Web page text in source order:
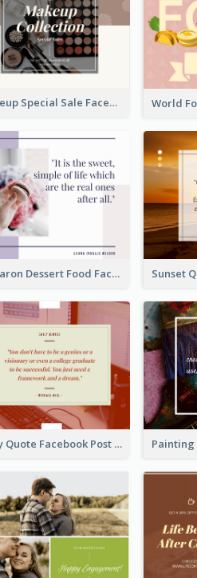
Makeup Special Sale Facebook Post
Macaron Dessert Food Facebook Post
Daily Quote Facebook Post